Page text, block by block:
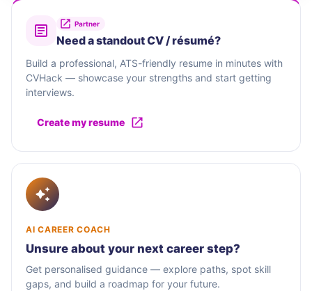
Partner
Need a standout CV / résumé?
Build a professional, ATS-friendly resume in minutes with
CVHack — showcase your strengths and start getting
interviews.
Create my resume
AI CAREER COACH
Unsure about your next career step?
Get personalised guidance — explore paths, spot skill
gaps, and build a roadmap for your future.